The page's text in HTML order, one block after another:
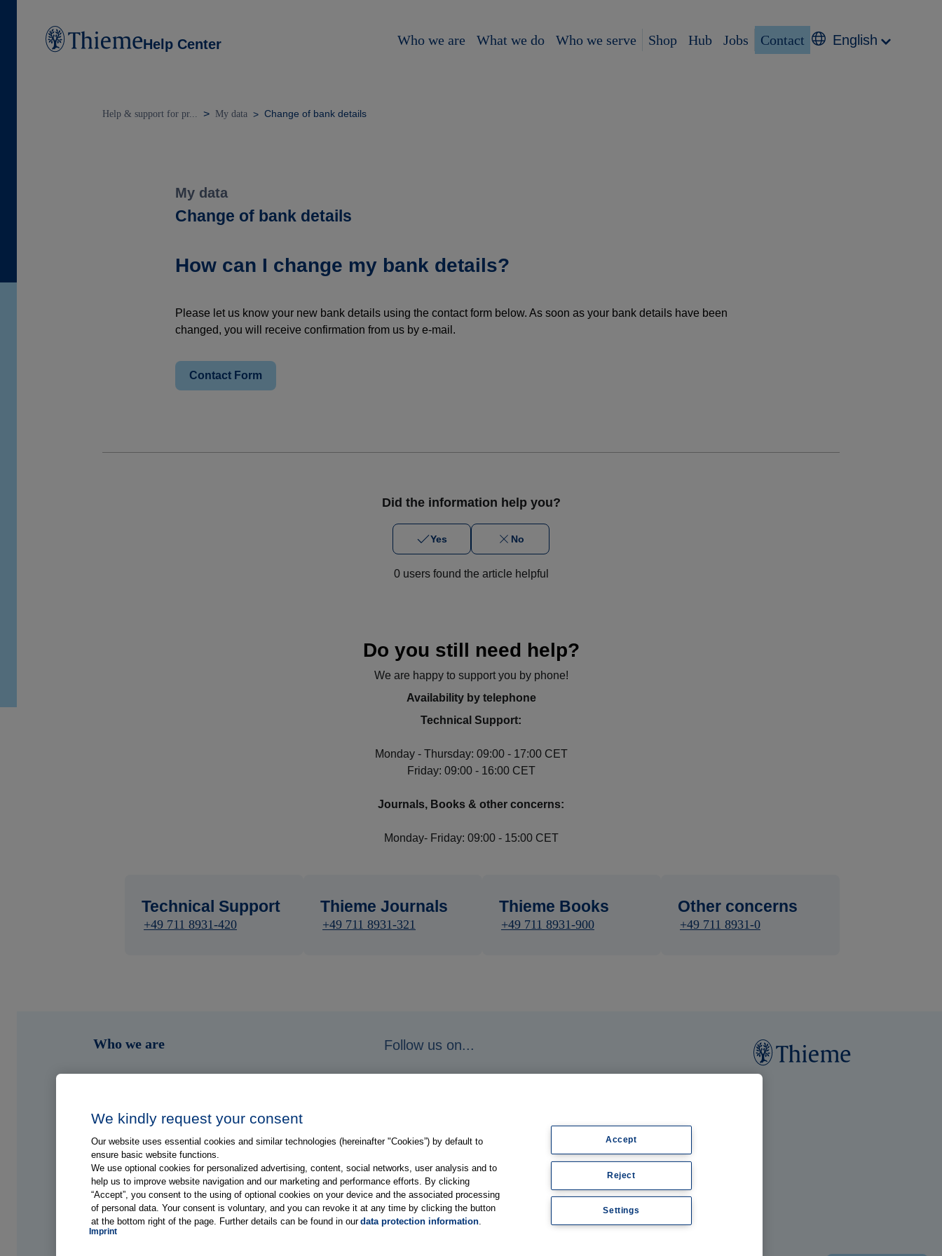
Help Center Who we are What we do Who we serve Shop Hub Jobs Contact English
Help & support for pr... My data Change of bank details
My data
Change of bank details
How can I change my bank details?
Please let us know your new bank details using the contact form below. As soon as your bank details have been
changed, you will receive confirmation from us by e-mail.
Contact Form
Did the information help you?
Yes No
0 users found the article helpful
Do you still need help?
We are happy to support you by phone!
Availability by telephone
Technical Support:
Monday - Thursday: 09:00 - 17:00 CET
Friday: 09:00 - 16:00 CET
Journals, Books & other concerns:
Monday- Friday: 09:00 - 15:00 CET
Technical Support
+49 711 8931-420
Thieme Journals
+49 711 8931-321
Thieme Books
+49 711 8931-900
Other concerns
+49 711 8931-0
Who we are
Who we serve
Shop
Hub
Jobs
Follow us on...
We kindly request your consent
Our website uses essential cookies and similar technologies (hereinafter "Cookies”) by default to
ensure basic website functions.
We use optional cookies for personalized advertising, content, social networks, user analysis and to
help us to improve website navigation and our marketing and performance efforts. By clicking
“Accept”, you consent to the using of optional cookies on your device and the associated processing
of personal data. Your consent is voluntary, and you can revoke it at any time by clicking the button
at the bottom right of the page. Further details can be found in ourdata protection information.
Imprint
Accept
Reject
Settings